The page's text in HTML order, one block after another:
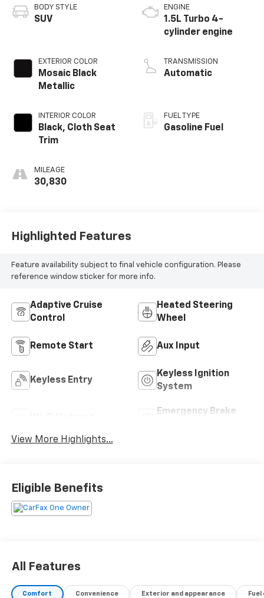
BODY STYLE
SUV
EXTERIOR COLOR
Mosaic Black
Metallic
INTERIOR COLOR
Black, Cloth Seat
Trim
MILEAGE
30,830
ENGINE
1.5L Turbo 4-
cylinder engine
TRANSMISSION
Automatic
FUEL TYPE
Gasoline Fuel
Highlighted Features
Feature availability subject to final vehicle configuration. Please
reference window sticker for more info.
Adaptive Cruise
Control
Heated Steering
Wheel
Remote Start Aux Input
Keyless Entry
Keyless Ignition
System
Emergency Brake
View More Highlights...
Eligible Benefits
All Features
Comfort Convenience Exterior and appearance